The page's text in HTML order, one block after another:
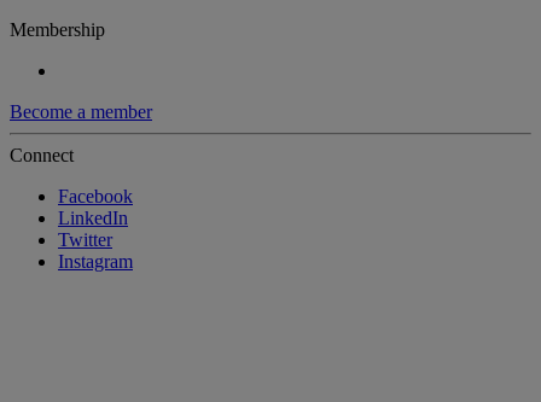
Membership
Become a member
Connect
Facebook
LinkedIn
Twitter
Instagram